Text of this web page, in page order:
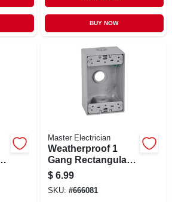
BUY NOW
Master Electrician
Weatherproof 1
Gang Rectangular
Outlet Box, Gray
$ 6.99
SKU: #666081